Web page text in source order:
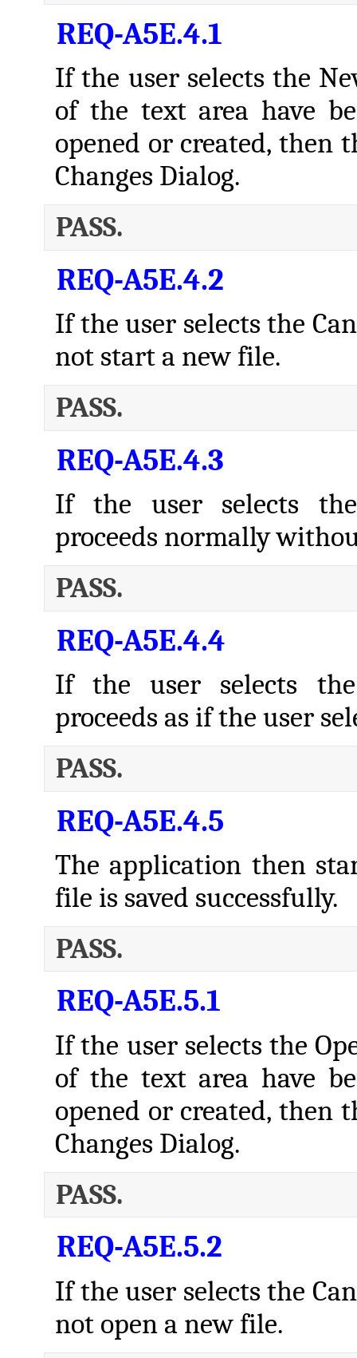
REQ-A5E.4.1
If the user selects the
of the text area have
opened or created, then
Changes Dialog.
PASS.
REQ-A5E.4.2
If the user selects the
not start a new file.
PASS.
REQ-A5E.4.3
If the user selects
proceeds normally
PASS.
REQ-A5E.4.4
If the user selects
proceeds as if the user
PASS.
REQ-A5E.4.5
The application then
file is saved successfully.
PASS.
REQ-A5E.5.1
If the user selects the
of the text area have
opened or created, then
Changes Dialog.
PASS.
REQ-A5E.5.2
If the user selects the
not open a new file.